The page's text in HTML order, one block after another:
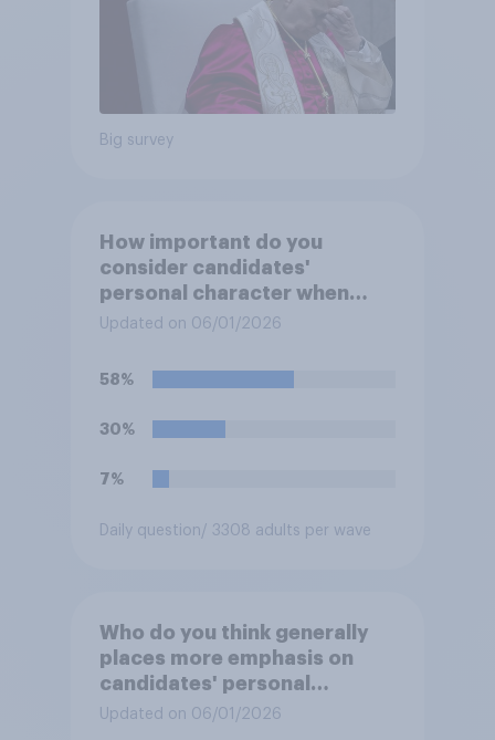
Big survey
How important do you
consider candidates'
personal character when
deciding whom to vote for?
Updated on 06/01/2026
58%
30%
7%
Daily question / 3308 adults per wave
Who do you think generally
places more emphasis on
candidates' personal
character when deciding
Updated on 06/01/2026